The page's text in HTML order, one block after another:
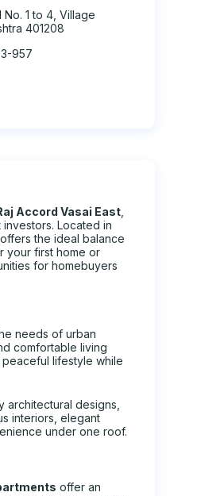
1 to 4, Village
401208
957
Accord Vasai East
Located in
the ideal balance
your first home or
for homebuyers
needs of urban
comfortable living
lifestyle while
architectural designs,
interiors, elegant
under one roof.
offer an